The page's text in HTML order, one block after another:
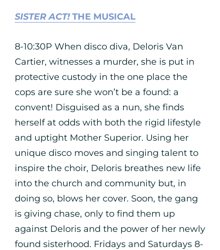
SISTER ACT!THE MUSICAL
8-10:30P When disco diva, Deloris Van
Cartier, witnesses a murder, she is put in
protective custody in the one place the
cops are sure she won’t be a found: a
convent! Disguised as a nun, she finds
herself at odds with both the rigid lifestyle
and uptight Mother Superior. Using her
unique disco moves and singing talent to
inspire the choir, Deloris breathes new life
into the church and community but, in
doing so, blows her cover. Soon, the gang
is giving chase, only to find them up
against Deloris and the power of her newly
found sisterhood. Fridays and Saturdays 8-